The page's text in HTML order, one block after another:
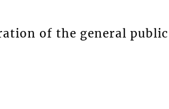
of the general